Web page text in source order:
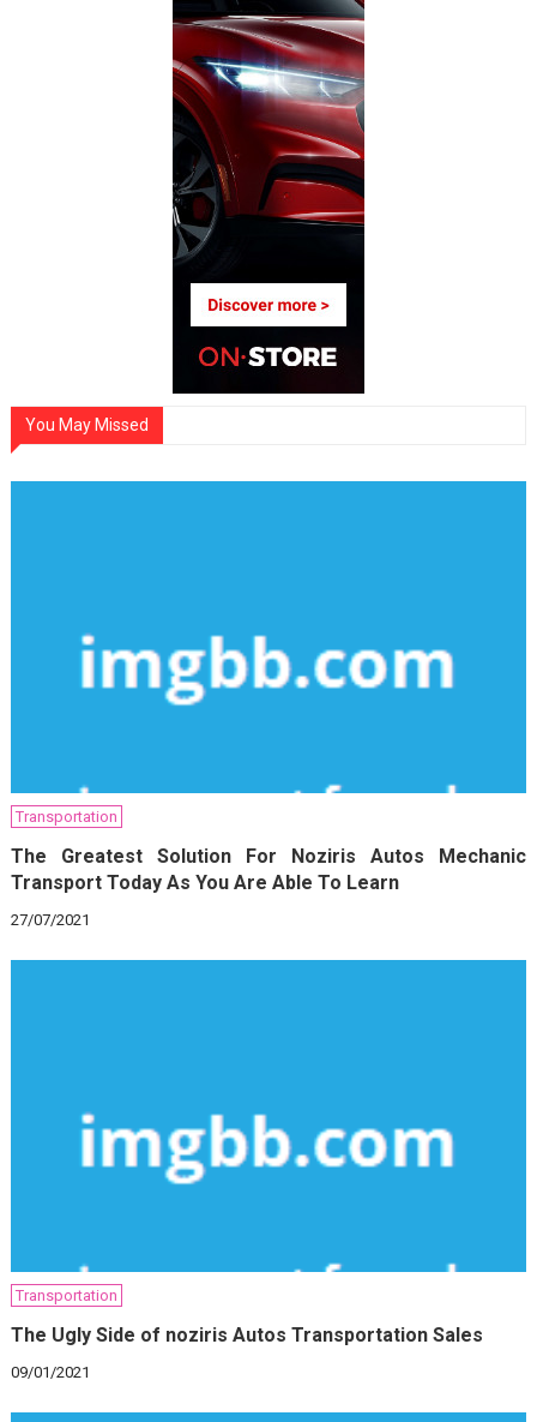
You May Missed
Transportation
The Greatest Solution For Noziris Autos Mechanic
Transport Today As You Are Able To Learn
27/07/2021
Transportation
The Ugly Side of noziris Autos Transportation Sales
09/01/2021